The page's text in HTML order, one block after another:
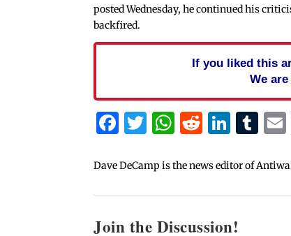
posted Wednesday, he continued his
backfired.
If you liked this
We
Facebook
Twitter
WhatsApp
Reddit
Dave DeCamp is the news editor of
Join the Discussion!